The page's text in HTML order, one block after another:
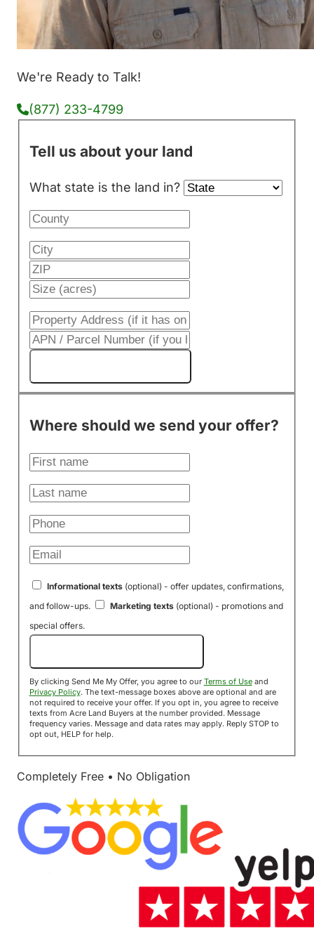
We're Ready to Talk!
(877) 233-4799
Tell us about your land
What state is the land in?
Where should we send your offer?
Informational texts(optional) - offer updates, confirmations,
and follow-ups.
Marketing texts(optional) - promotions and
special offers.
By clicking Send Me My Offer, you agree to our Terms of Useand
Privacy Policy. The text-message boxes above are optional and are
not required to receive your offer. If you opt in, you agree to receive
texts from Acre Land Buyers at the number provided. Message
frequency varies. Message and data rates may apply. Reply STOP to
opt out, HELP for help.
Completely Free • No Obligation